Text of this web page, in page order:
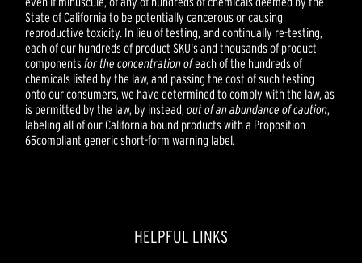
State of California to be potentially cancerous or causing
reproductive toxicity. In lieu of testing, and continually re-testing,
each of our hundreds of product SKU's and thousands of product
componentsfor the concentration ofeach of the hundreds of
chemicals listed by the law, and passing the cost of such testing
onto our consumers, we have determined to comply with the law, as
is permitted by the law, by instead,out of an abundance of caution,
labeling all of our California bound products with a Proposition
65compliant generic short-form warning label.
HELPFUL LINKS